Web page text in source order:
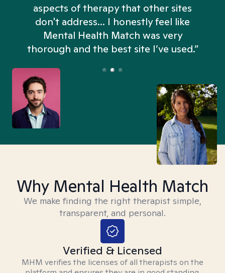
aspects of therapy that other sites
don't address... I honestly feel like
Mental Health Match was very
thorough and the best site I’ve used.”
Why Mental Health Match
We make finding the right therapist simple,
transparent, and personal.
Verified & Licensed
MHM verifies the licenses of all therapists on the